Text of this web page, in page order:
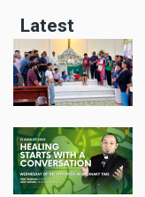
Latest